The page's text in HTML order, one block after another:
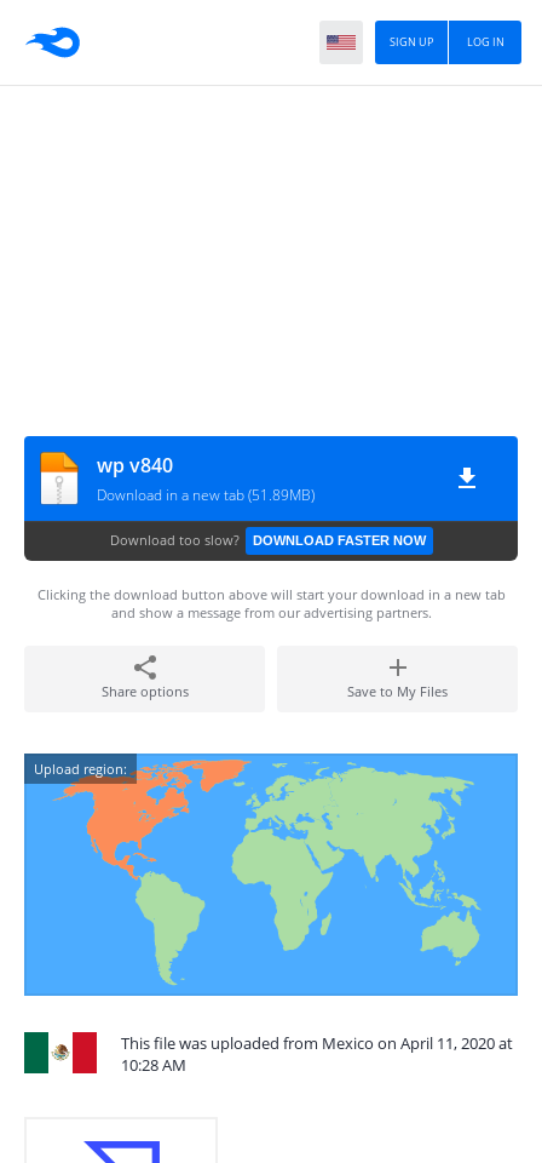
LOG IN
SIGN UP
wp v840
Download in a new tab (51.89MB)
Download too slow? DOWNLOAD FASTER NOW
Clicking the download button above will start your download in a new tab
and show a message from our advertising partners.
Share options Save to My Files
Upload region:
This file was uploaded from Mexico on April 11, 2020 at
10:28 AM